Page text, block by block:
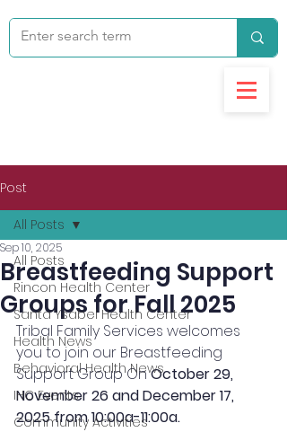
Post
All Posts
Rincon Health Center
Santa Ysabel Health Center
Health News
Behavioral Health News
IHC Events
Community Activities
All Posts
Breastfeeding Support
Groups for Fall 2025
Sep 10, 2025
Tribal Family Services welcomes
you to join our Breastfeeding
Support Group On October 29,
November 26 and December 17,
2025 from 10:00a-11:00a.